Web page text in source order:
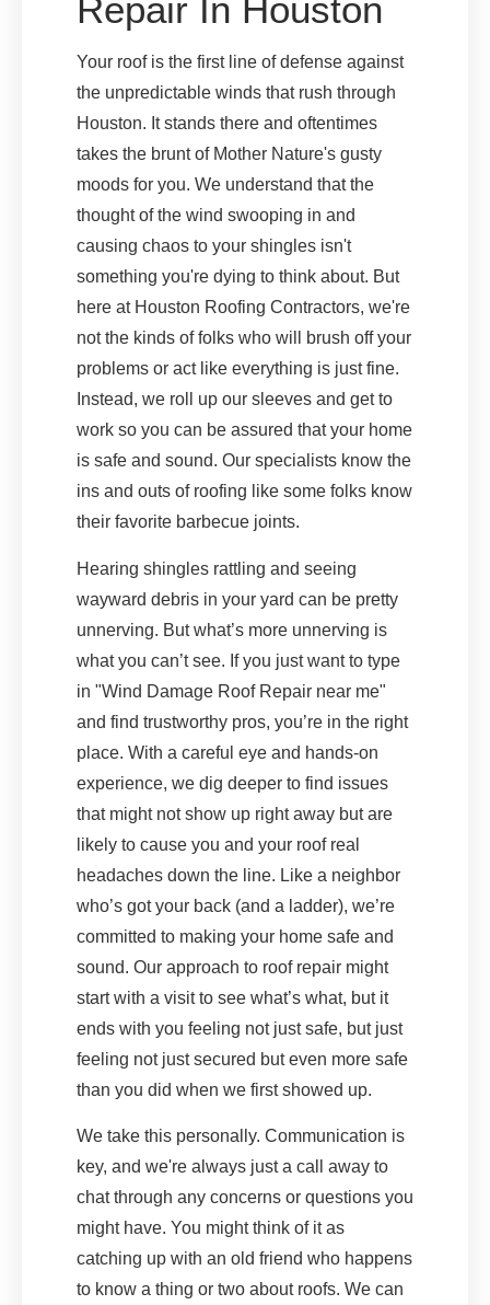
Repair In Houston
Your roof is the first line of defense against
the unpredictable winds that rush through
Houston. It stands there and oftentimes
takes the brunt of Mother Nature's gusty
moods for you. We understand that the
thought of the wind swooping in and
causing chaos to your shingles isn't
something you're dying to think about. But
here at Houston Roofing Contractors, we're
not the kinds of folks who will brush off your
problems or act like everything is just fine.
Instead, we roll up our sleeves and get to
work so you can be assured that your home
is safe and sound. Our specialists know the
ins and outs of roofing like some folks know
their favorite barbecue joints.
Hearing shingles rattling and seeing
wayward debris in your yard can be pretty
unnerving. But what’s more unnerving is
what you can’t see. If you just want to type
in "Wind Damage Roof Repair near me"
and find trustworthy pros, you’re in the right
place. With a careful eye and hands-on
experience, we dig deeper to find issues
that might not show up right away but are
likely to cause you and your roof real
headaches down the line. Like a neighbor
who’s got your back (and a ladder), we’re
committed to making your home safe and
sound. Our approach to roof repair might
start with a visit to see what’s what, but it
ends with you feeling not just safe, but just
feeling not just secured but even more safe
than you did when we first showed up.
We take this personally. Communication is
key, and we're always just a call away to
chat through any concerns or questions you
might have. You might think of it as
catching up with an old friend who happens
to know a thing or two about roofs. We can